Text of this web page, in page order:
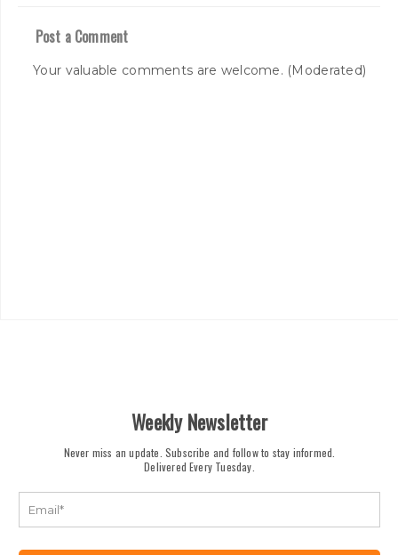
Post a Comment
Your valuable comments are welcome. (Moderated)
Weekly Newsletter
Never miss an update. Subscribe and follow to stay informed.
Delivered Every Tuesday.